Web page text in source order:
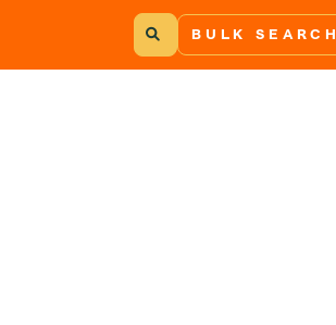
BULK SEARCH